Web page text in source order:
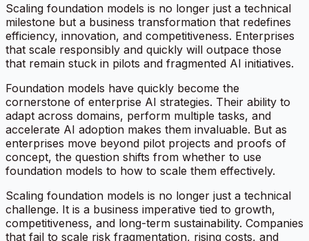
Scaling foundation models is no longer just a technical
milestone but a business transformation that redefines
efficiency, innovation, and competitiveness. Enterprises
that scale responsibly and quickly will outpace those
that remain stuck in pilots and fragmented AI initiatives.
Foundation models have quickly become the
cornerstone of enterprise AI strategies. Their ability to
adapt across domains, perform multiple tasks, and
accelerate AI adoption makes them invaluable. But as
enterprises move beyond pilot projects and proofs of
concept, the question shifts from whether to use
foundation models to how to scale them effectively.
Scaling foundation models is no longer just a technical
challenge. It is a business imperative tied to growth,
competitiveness, and long-term sustainability. Companies
that fail to scale risk fragmentation, rising costs, and